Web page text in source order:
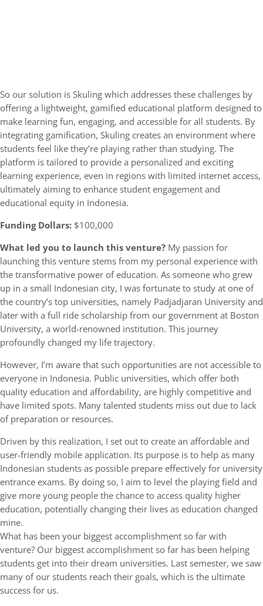
So our solution is Skuling which addresses these challenges by
offering a lightweight, gamified educational platform designed to
make learning fun, engaging, and accessible for all students. By
integrating gamification, Skuling creates an environment where
students feel like they’re playing rather than studying. The
platform is tailored to provide a personalized and exciting
learning experience, even in regions with limited internet access,
ultimately aiming to enhance student engagement and
educational equity in Indonesia.
Funding Dollars: $100,000
What led you to launch this venture? My passion for
launching this venture stems from my personal experience with
the transformative power of education. As someone who grew
up in a small Indonesian city, I was fortunate to study at one of
the country’s top universities, namely Padjadjaran University and
later with a full ride scholarship from our government at Boston
University, a world-renowned institution. This journey
profoundly changed my life trajectory.
However, I’m aware that such opportunities are not accessible to
everyone in Indonesia. Public universities, which offer both
quality education and affordability, are highly competitive and
have limited spots. Many talented students miss out due to lack
of preparation or resources.
Driven by this realization, I set out to create an affordable and
user-friendly mobile application. Its purpose is to help as many
Indonesian students as possible prepare effectively for university
entrance exams. By doing so, I aim to level the playing field and
give more young people the chance to access quality higher
education, potentially changing their lives as education changed
mine.
What has been your biggest accomplishment so far with
venture? Our biggest accomplishment so far has been helping
students get into their dream universities. Last semester, we saw
many of our students reach their goals, which is the ultimate
success for us.